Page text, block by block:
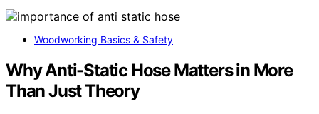
Woodworking Basics & Safety
Why Anti-Static Hose Matters in More
Than Just Theory